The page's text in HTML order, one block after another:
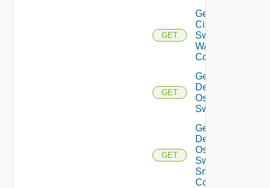
GET
Get
Cisco
Switch
WAN
Config
GET
Get
Dell
Os10
Switch
GET
Get
Dell
Os10
Switch
Snmp
Config